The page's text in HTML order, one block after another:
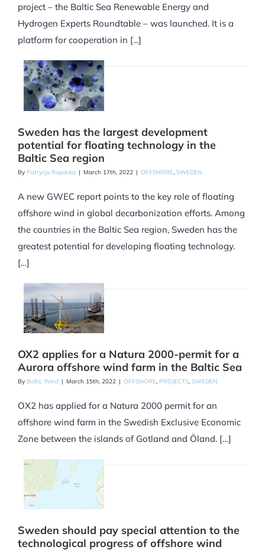
project – the Baltic Sea Renewable Energy and
Hydrogen Experts Roundtable – was launched. It is a
platform for cooperation in [...]
Sweden has the largest development
potential for floating technology in the
Baltic Sea region
By Patrycja Rapacka | March 17th, 2022 | OFFSHORE, SWEDEN
A new GWEC report points to the key role of floating
offshore wind in global decarbonization efforts. Among
the countries in the Baltic Sea region, Sweden has the
greatest potential for developing floating technology.
[…]
OX2 applies for a Natura 2000-permit for a
Aurora offshore wind farm in the Baltic Sea
By Baltic Wind | March 15th, 2022 | OFFSHORE, PROJECTS, SWEDEN
OX2 has applied for a Natura 2000 permit for an
offshore wind farm in the Swedish Exclusive Economic
Zone between the islands of Gotland and Öland. […]
Sweden should pay special attention to the
technological progress of offshore wind